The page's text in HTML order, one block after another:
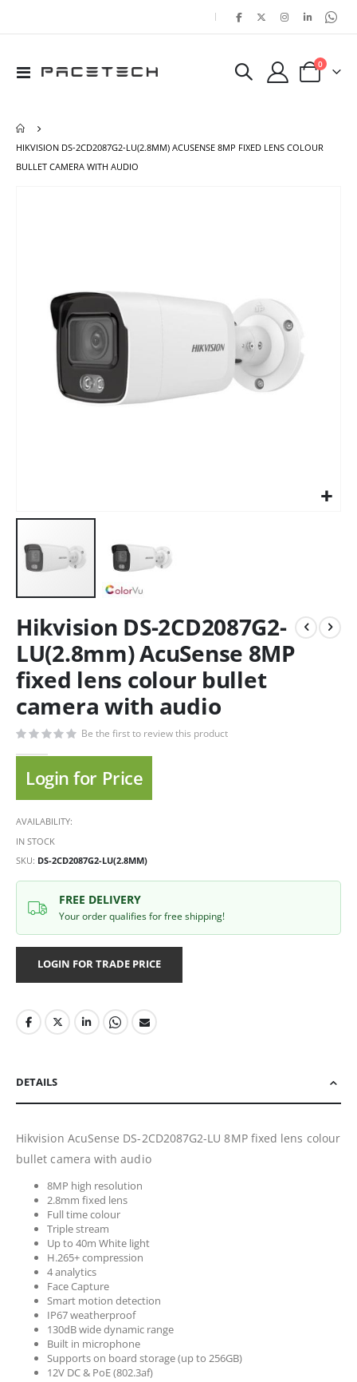
|
Toggle
Cart
0items
HIKVISION DS-2CD2087G2-LU(2.8MM) ACUSENSE 8MP FIXED LENS COLOUR
BULLET CAMERA WITH AUDIO
Hikvision DS-2CD2087G2-
LU(2.8mm) AcuSense 8MP
fixed lens colour bullet
camera with audio
Be the first to review this product
Login for Price
AVAILABILITY:
IN STOCK
SKU DS-2CD2087G2-LU(2.8MM)
FREE DELIVERY
Your order qualifies for free shipping!
LOGIN FOR TRADE PRICE
DETAILS
Hikvision AcuSense DS-2CD2087G2-LU 8MP fixed lens colour
bullet camera with audio
8MP high resolution
2.8mm fixed lens
Full time colour
Triple stream
Up to 40m White light
H.265+ compression
4 analytics
Face Capture
Smart motion detection
IP67 weatherproof
130dB wide dynamic range
Built in microphone
Supports on board storage (up to 256GB)
12V DC & PoE (802.3af)